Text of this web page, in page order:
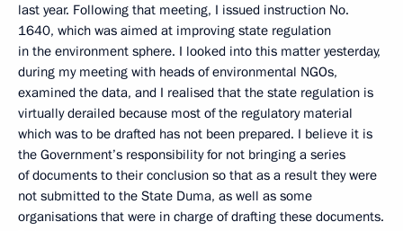
last year. Following that meeting, I issued instruction No.
1640, which was aimed at improving state regulation
in the environment sphere. I looked into this matter yesterday,
during my meeting with heads of environmental NGOs,
examined the data, and I realised that the state regulation is
virtually derailed because most of the regulatory material
which was to be drafted has not been prepared. I believe it is
the Government’s responsibility for not bringing a series
of documents to their conclusion so that as a result they were
not submitted to the State Duma, as well as some
organisations that were in charge of drafting these documents.